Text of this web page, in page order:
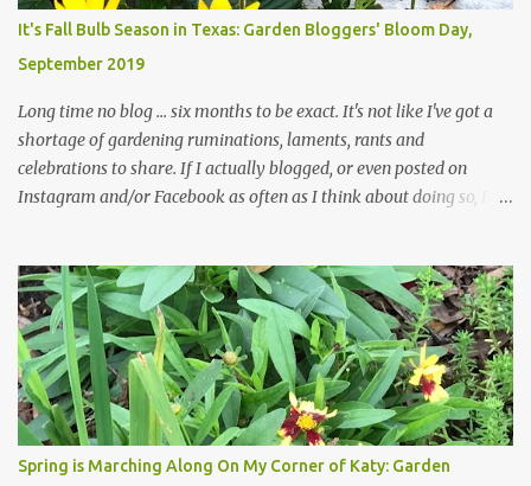
plants, both desirable and undesirable, make for less work. The HG
and I are 22 years older than we were when we started this garden
... how did that happen? The corner bed is the most colorful spot
in th...
It's Fall Bulb Season in Texas: Garden Bloggers' Bloom Day,
September 2019
Long time no blog ... six months to be exact. It's not like I've got a
shortage of gardening ruminations, laments, rants and
celebrations to share. If I actually blogged, or even posted on
Instagram and/or Facebook as often as I think about doing so, I
The summer weather on my corner of Katy does have a lot to do
with my lack of enthusiasm for ... well, just about everything. The
last 3 summers, I've made trips to England in mid- to late June,
visiting gardens in the Cotswolds, Yorkshire and East Anglia. I
return from those trips with a renewed passion for gardening,
which is quickly dashed by the realities of gardening in south
central Texas versus the British Isles. I arrived back home on July
3rd this year, just as the temperatures headed into the mid- to
Spring is Marching Along On My Corner of Katy: Garden